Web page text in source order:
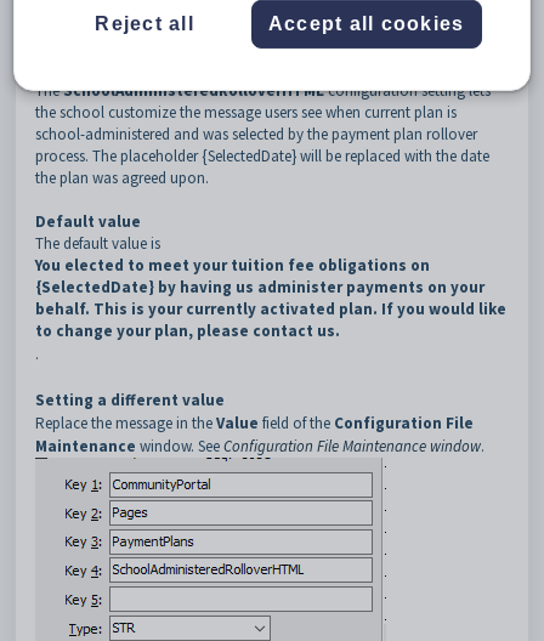
SchoolAdministeredRolloverHTML
TheSchoolAdministeredRolloverHTMLconfiguration setting lets
the school customize the message users see when current plan is
school-administered and was selected by the payment plan rollover
process. The placeholder {SelectedDate} will be replaced with the date
the plan was agreed upon.
Default value
The default value is
You elected to meet your tuition fee obligations on
{SelectedDate} by having us administer payments on your
behalf. This is your currently activated plan. If you would like
to change your plan, please contact us.
.
Setting a different value
Replace the message in theValue field of the Configuration File
Maintenance window. SeeConfiguration File Maintenance window.
Reject all Accept all cookies